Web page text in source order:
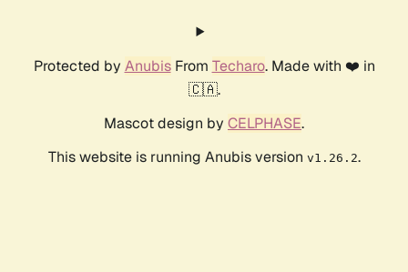
Protected by AnubisFrom Techaro. Made with ❤️ in
🇨🇦.
Mascot design by CELPHASE.
This website is running Anubis version v1.26.2.